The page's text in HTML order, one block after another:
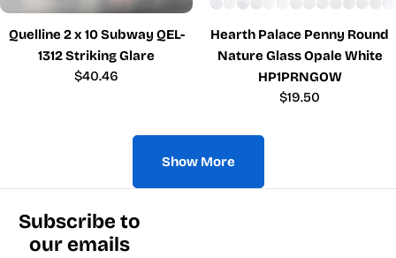
Quelline 2 x 10 Subway QEL-
1312 Striking Glare
Regular
$40.46
Hearth Palace Penny Round
Nature Glass Opale White
HP1PRNGOW
Regular
$19.50
Show More
Subscribe to
our emails